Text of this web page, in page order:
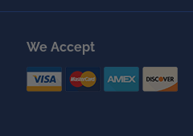
We Accept